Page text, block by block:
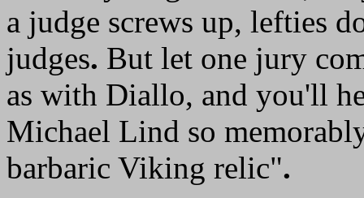
a judge screws up, lefties
judges. But let one jury
as with Diallo, and you'll
Michael Lind so
barbaric Viking relic".